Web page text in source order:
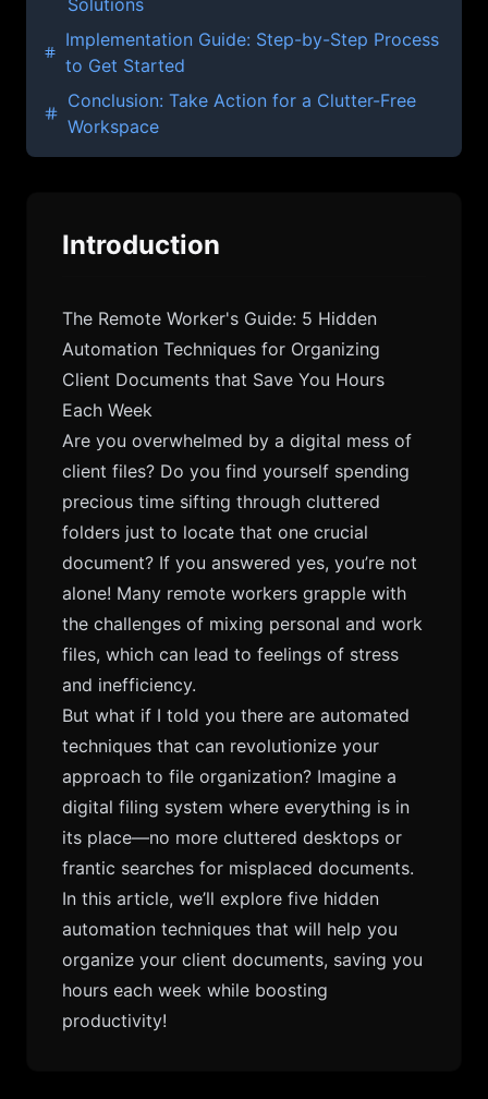
Solutions
Implementation Guide: Step-by-Step Process
to Get Started
Conclusion: Take Action for a Clutter-Free
Workspace
Introduction
The Remote Worker's Guide: 5 Hidden
Automation Techniques for Organizing
Client Documents that Save You Hours
Each Week
Are you overwhelmed by a digital mess of
client files? Do you find yourself spending
precious time sifting through cluttered
folders just to locate that one crucial
document? If you answered yes, you’re not
alone! Many remote workers grapple with
the challenges of mixing personal and work
files, which can lead to feelings of stress
and inefficiency.
But what if I told you there are automated
techniques that can revolutionize your
approach to file organization? Imagine a
digital filing system where everything is in
its place—no more cluttered desktops or
frantic searches for misplaced documents.
In this article, we’ll explore five hidden
automation techniques that will help you
organize your client documents, saving you
hours each week while boosting
productivity!